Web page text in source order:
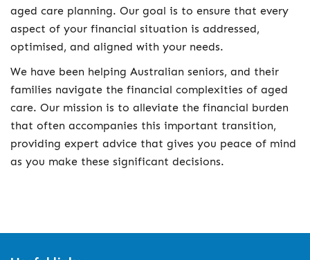
aged care planning. Our goal is to ensure that every
aspect of your financial situation is addressed,
optimised, and aligned with your needs.
We have been helping Australian seniors, and their
families navigate the financial complexities of aged
care. Our mission is to alleviate the financial burden
that often accompanies this important transition,
providing expert advice that gives you peace of mind
as you make these significant decisions.